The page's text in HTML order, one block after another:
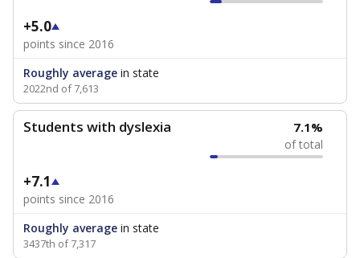
+5.0
points since 2016
Roughly average in state
2022nd of 7,613
Students with dyslexia 7.1%
of total
+7.1
points since 2016
Roughly average in state
3437th of 7,317